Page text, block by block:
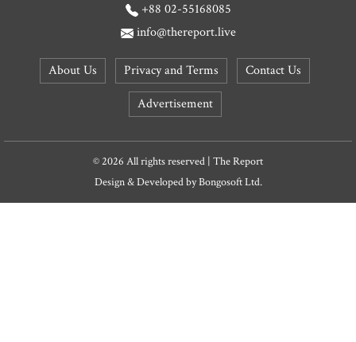
+88 02-55168085
info@thereport.live
About Us Privacy and Terms
Contact Us
Advertisement
© 2026 All rights reserved | The Report
Design & Developed byBongosoft Ltd.